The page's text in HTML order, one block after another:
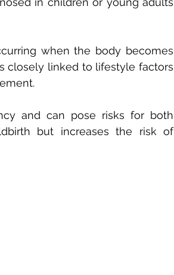
when the body becomes
closely linked to lifestyle factors
and can pose risks for both
but increases the risk of